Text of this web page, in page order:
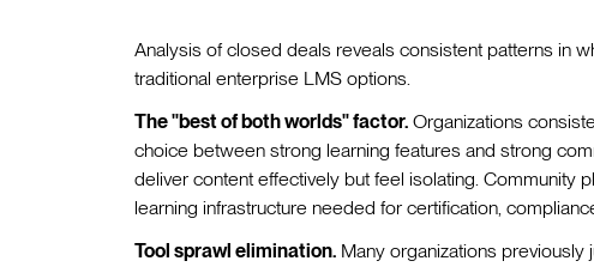
Analysis of closed deals reveals consistent patterns in
traditional enterprise LMS options.
The "best of both worlds" factor. Organizations
choice between strong learning features and strong
deliver content effectively but feel isolating. Community
learning infrastructure needed for certification,
Tool sprawl elimination. Many organizations